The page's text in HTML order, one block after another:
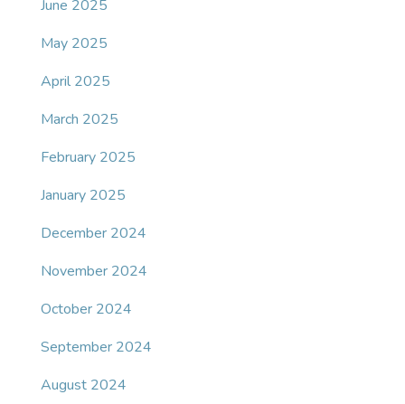
June 2025
May 2025
April 2025
March 2025
February 2025
January 2025
December 2024
November 2024
October 2024
September 2024
August 2024